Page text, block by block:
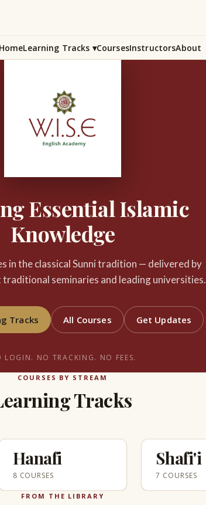
HomeLearning Tracks ▾CoursesInstructorsAbout
Essential Islamic
Knowledge
in the classical Sunni tradition — delivered by
seminaries and leading universities.
Tracks All Courses Get Updates
LOGIN. NO TRACKING. NO FEES.
COURSES BY STREAM
Tracks
Hanafi
8 COURSES
Shafi'i
7 COURSES
FROM THE LIBRARY